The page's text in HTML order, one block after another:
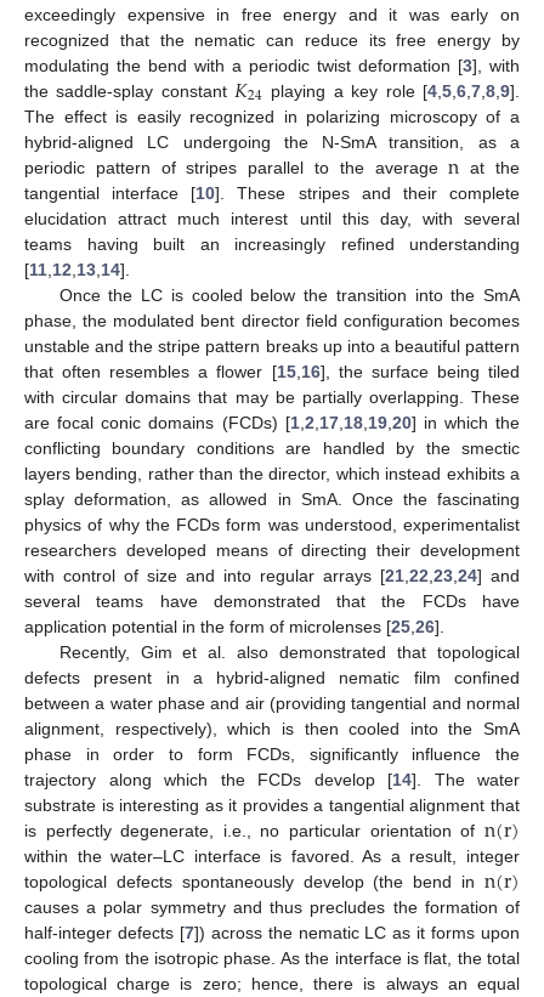
exceedingly expensive in free energy and it was early on
recognized that the nematic can reduce its free energy by
modulating the bend with a periodic twist deformation [3], with
the saddle-splay constant 𝐾24 playing a key role [4 ,5 ,6 ,7 ,8 ,9].
The effect is easily recognized in polarizing microscopy of a
hybrid-aligned LC undergoing the N-SmA transition, as a
periodic pattern of stripes parallel to the averagen at the
tangential interface [10]. These stripes and their complete
elucidation attract much interest until this day, with several
teams having built an increasingly refined understanding
[11 12 13 14].
Once the LC is cooled below the transition into the SmA
phase, the modulated bent director field configuration becomes
unstable and the stripe pattern breaks up into a beautiful pattern
that often resembles a flower [15, 16], the surface being tiled
with circular domains that may be partially overlapping. These
are focal conic domains (FCDs) [1, 2 17, 18, 19, 20] in which the
conflicting boundary conditions are handled by the smectic
layers bending, rather than the director, which instead exhibits a
splay deformation, as allowed in SmA. Once the fascinating
physics of why the FCDs form was understood, experimentalist
researchers developed means of directing their development
with control of size and into regular arrays [21 22 23 24] and
several teams have demonstrated that the FCDs have
application potential in the form of microlenses [25 26].
Recently, Gim et al. also demonstrated that topological
defects present in a hybrid-aligned nematic film confined
between a water phase and air (providing tangential and normal
alignment, respectively), which is then cooled into the SmA
phase in order to form FCDs, significantly influence the
trajectory along which the FCDs develop [14]. The water
substrate is interesting as it provides a tangential alignment that
is perfectly degenerate, i.e., no particular orientation of n(r)
within the water–LC interface is favored. As a result, integer
topological defects spontaneously develop (the bend in n(r)
causes a polar symmetry and thus precludes the formation of
half-integer defects [7]) across the nematic LC as it forms upon
cooling from the isotropic phase. As the interface is flat, the total
topological charge is zero; hence, there is always an equal